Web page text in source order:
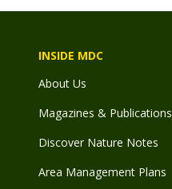
INSIDE MDC
About Us
Magazines & Publications
Discover Nature Notes
Area Management Plans